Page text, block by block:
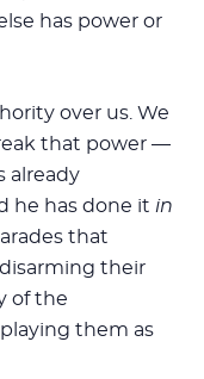
has power or
over us. We
that power —
already
he has done it in
that
their
of the
them as